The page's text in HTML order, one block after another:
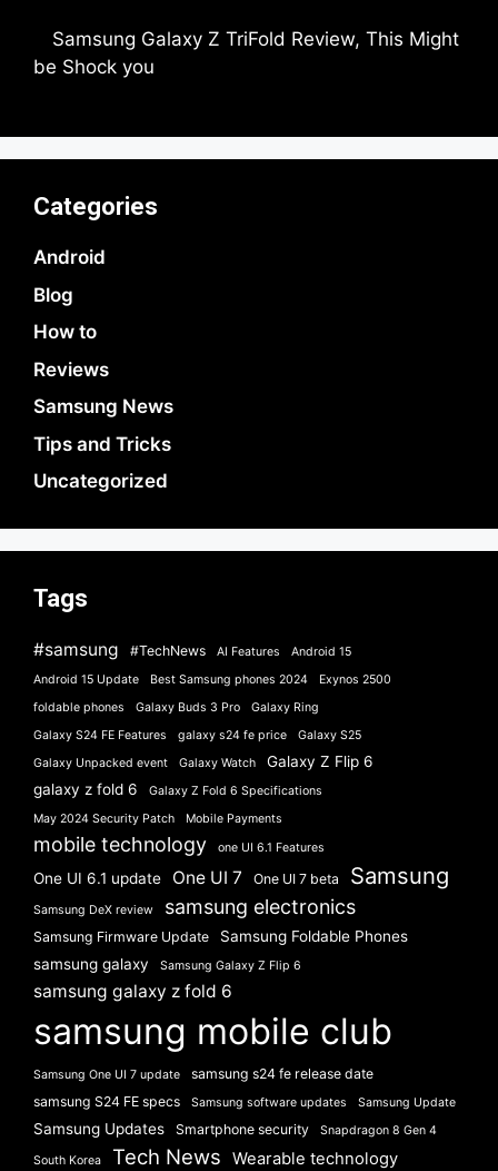
Samsung Galaxy Z TriFold Review, This Might
be Shock you
Categories
Android
Blog
How to
Reviews
Samsung News
Tips and Tricks
Uncategorized
Tags
#samsung #TechNews AI Features
Android 15
Android 15 Update
Best Samsung phones 2024
Exynos 2500
foldable phones
Galaxy Buds 3 Pro
Galaxy Ring
Galaxy S24 FE Features
galaxy s24 fe price
Galaxy S25
Galaxy Unpacked event
Galaxy Watch
Galaxy Z Flip 6
galaxy z fold 6
Galaxy Z Fold 6 Specifications
May 2024 Security Patch
Mobile Payments
mobile technology one UI 6.1 Features
One UI 6.1 update One UI 7 One UI 7 beta Samsung
Samsung DeX review samsung electronics
Samsung Firmware Update
Samsung Foldable Phones
samsung galaxy
Samsung Galaxy Z Flip 6
samsung galaxy z fold 6
samsung mobile club
Samsung One UI 7 update
samsung s24 fe release date
samsung S24 FE specs
Samsung software updates Samsung Update
Samsung Updates Smartphone security Snapdragon 8 Gen 4
South Korea Tech News Wearable technology